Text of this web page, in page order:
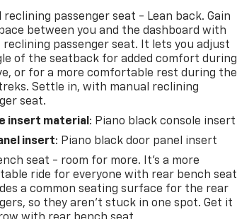
reclining passenger seat - Lean back. Gain
between you and the dashboard with
reclining passenger seat. It lets you adjust
of the seatback for added comfort during
or for a more comfortable rest during the
Settle in, with manual reclining
seat.
insert material : Piano black console insert
insert: Piano black door panel insert
seat - room for more. It’s a more
ride for everyone with rear bench
a common seating surface for the rear
so they aren't stuck in one spot. Get it